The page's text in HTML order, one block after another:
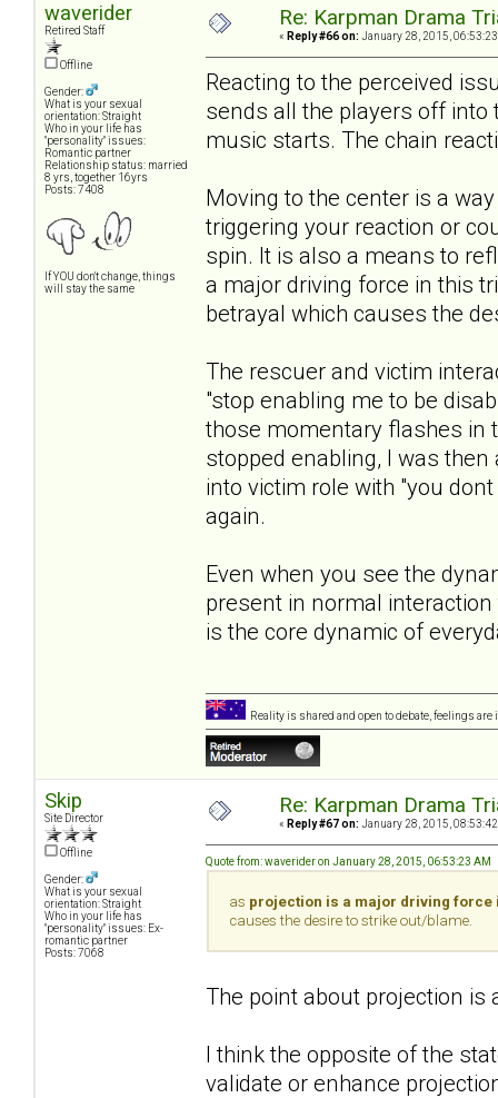
waverider
Retired Staff
Offline
Gender:
What is your sexual
orientation: Straight
Who in your life has
"personality" issues:
Romantic partner
Relationship status: married
8 yrs, together 16yrs
Posts: 7408
If YOU don't change, things
will stay the same
Re: Karpman Drama
« Reply #66 on: January 28, 2015, 06:53:23
Reacting to the perceived
sends all the players off into
music starts. The chain
Moving to the center is a
triggering your reaction or
spin. It is also a means to
a major driving force in this
betrayal which causes the
The rescuer and victim
"stop enabling me to be
those momentary flashes in
stopped enabling, I was
into victim role with "you
again.
Even when you see the
present in normal
is the core dynamic of
Reality is shared and open to debate, feelings
Skip
Site Director
Offline
Gender:
What is your sexual
orientation: Straight
Who in your life has
"personality" issues: Ex-
romantic partner
Posts: 7068
Re: Karpman Drama
« Reply #67 on: January 28, 2015, 08:53:42
Quote from: waverider on January 28, 2015, 06:53:23 AM
as projection is a major driving
causes the desire to strike out/blame.
The point about projection is
I think the opposite of the
validate or enhance